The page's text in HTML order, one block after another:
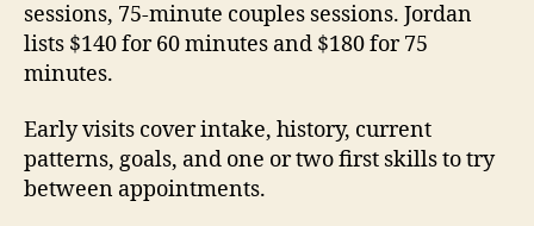
sessions, 75-minute couples sessions. Jordan
lists $140 for 60 minutes and $180 for 75
minutes.
Early visits cover intake, history, current
patterns, goals, and one or two first skills to try
between appointments.